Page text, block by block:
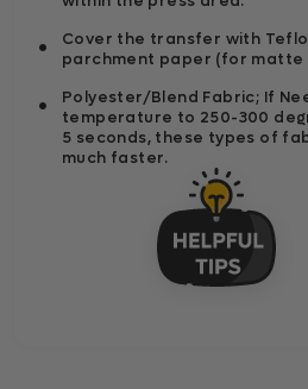
Cover the transfer with
parchment paper (for matte
Polyester/Blend Fabric; If
temperature to 250-300
5 seconds, these types of
much faster.